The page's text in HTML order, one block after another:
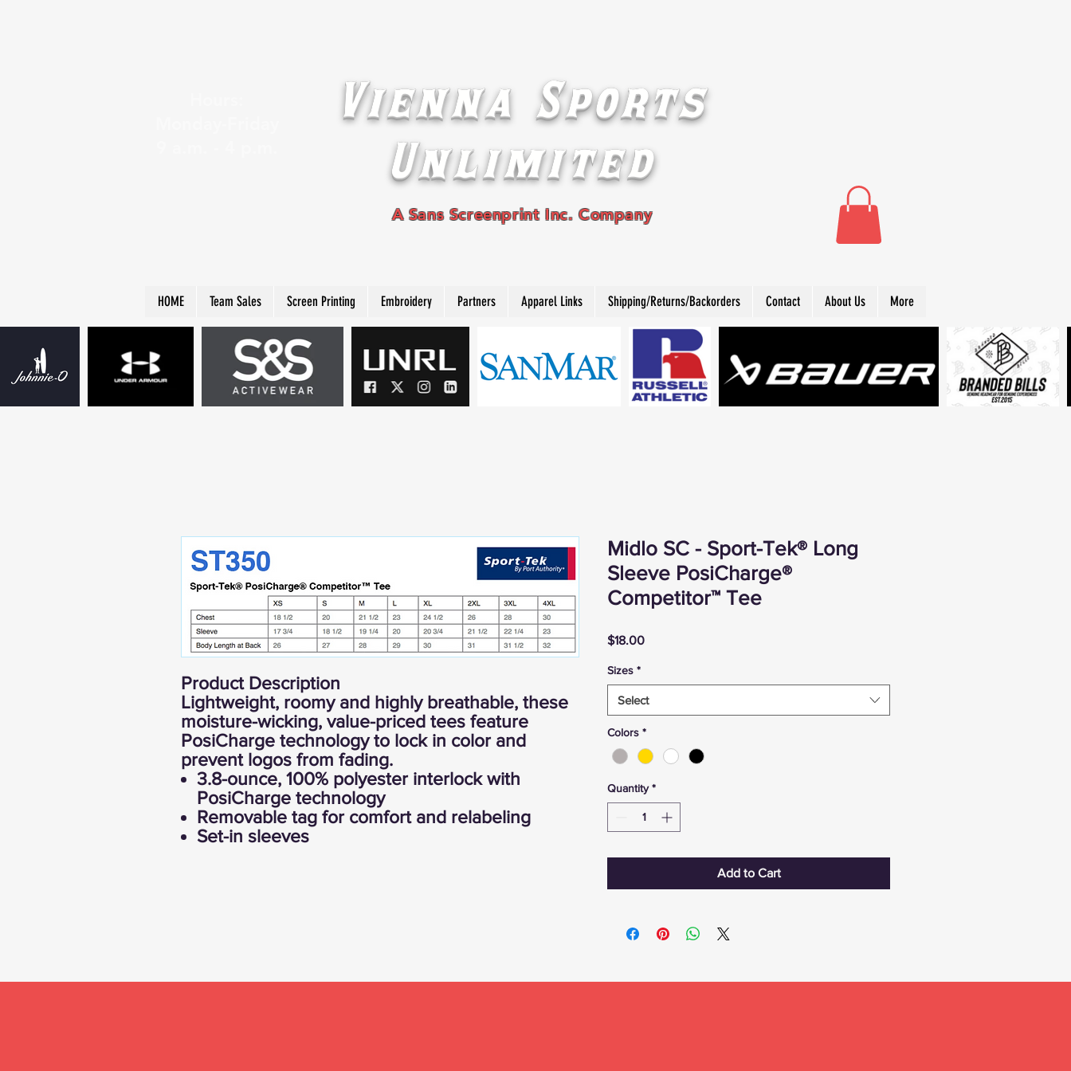
Vienna Sports
Unlimited
A Sans Screenprint Inc. Company
HOME Team Sales Screen Printing Embroidery Partners Apparel Links Shipping/Returns/Backorders Contact About Us More
Product Description
Lightweight, roomy and highly breathable, these
moisture-wicking, value-priced tees feature
PosiCharge technology to lock in color and
prevent logos from fading.
3.8-ounce, 100% polyester interlock with
PosiCharge technology
Removable tag for comfort and relabeling
Set-in sleeves
Midlo SC - Sport-Tek® Long
Sleeve PosiCharge®
Competitor™ Tee
$18.00Price
Sizes *
Select
Colors *
Quantity *
Add to Cart